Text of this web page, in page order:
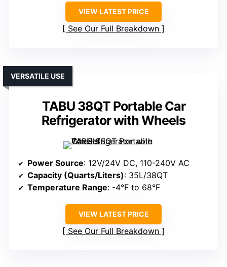
VIEW LATEST PRICE
See Our Full Breakdown
TABU 38QT Portable Car
Refrigerator with Wheels
VERSATILE USE
Power Source: 12V/24V DC, 110-240V AC
Capacity (Quarts/Liters): 35L/38QT
Temperature Range: -4°F to 68°F
VIEW LATEST PRICE
See Our Full Breakdown